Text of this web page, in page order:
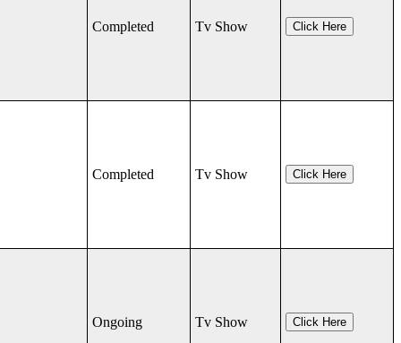
Completed Tv Show Click Here
Completed Tv Show Click Here
Ongoing Tv Show Click Here